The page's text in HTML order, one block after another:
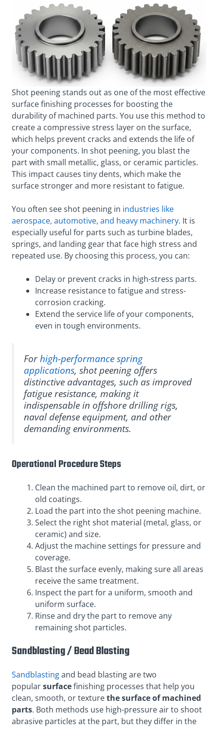
Shot peening stands out as one of the most effective
surface finishing processes for boosting the
durability of machined parts. You use this method to
create a compressive stress layer on the surface,
which helps prevent cracks and extends the life of
your components. In shot peening, you blast the
part with small metallic, glass, or ceramic particles.
This impact causes tiny dents, which make the
surface stronger and more resistant to fatigue.
You often see shot peening in industries like
aerospace, automotive, and heavy machinery. It is
especially useful for parts such as turbine blades,
springs, and landing gear that face high stress and
repeated use. By choosing this process, you can:
Delay or prevent cracks in high-stress parts.
Increase resistance to fatigue and stress-
corrosion cracking.
Extend the service life of your components,
even in tough environments.
Forhigh-performance spring
applications, shot peening offers
distinctive advantages, such as improved
fatigue resistance, making it
indispensable in offshore drilling rigs,
naval defense equipment, and other
demanding environments.
Operational Procedure Steps
Clean the machined part to remove oil, dirt, or
old coatings.
Load the part into the shot peening machine.
Select the right shot material (metal, glass, or
ceramic) and size.
Adjust the machine settings for pressure and
coverage.
Blast the surface evenly, making sure all areas
receive the same treatment.
Inspect the part for a uniform, smooth and
uniform surface.
Rinse and dry the part to remove any
remaining shot particles.
Sandblasting / Bead Blasting
Sandblastingand bead blasting are two
popularsurfacefinishing processes that help you
clean, smooth, or texturethe surface of machined
parts. Both methods use high-pressure air to shoot
abrasive particles at the part, but they differ in the